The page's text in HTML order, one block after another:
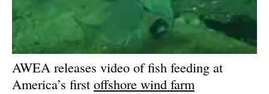
AWEA releases video of fish feeding at
America’s first offshore wind farm